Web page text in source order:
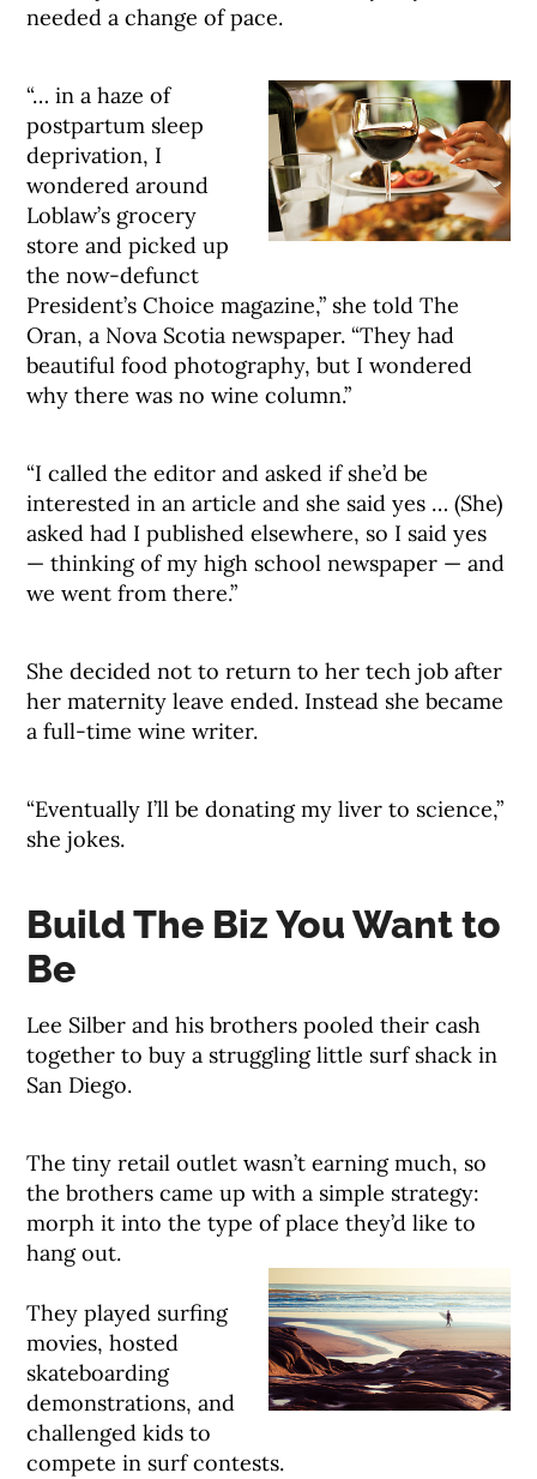
needed a change of pace.
“… in a haze of
postpartum sleep
deprivation, I
wondered around
Loblaw’s grocery
store and picked up
the now-defunct
President’s Choice magazine,” she told The
Oran, a Nova Scotia newspaper. “They had
beautiful food photography, but I wondered
why there was no wine column.”
“I called the editor and asked if she’d be
interested in an article and she said yes … (She)
asked had I published elsewhere, so I said yes
— thinking of my high school newspaper — and
we went from there.”
She decided not to return to her tech job after
her maternity leave ended. Instead she became
a full-time wine writer.
“Eventually I’ll be donating my liver to science,”
she jokes.
Build The Biz You Want to
Be
Lee Silber and his brothers pooled their cash
together to buy a struggling little surf shack in
San Diego.
The tiny retail outlet wasn’t earning much, so
the brothers came up with a simple strategy:
morph it into the type of place they’d like to
hang out.
They played surfing
movies, hosted
skateboarding
demonstrations, and
challenged kids to
compete in surf contests.